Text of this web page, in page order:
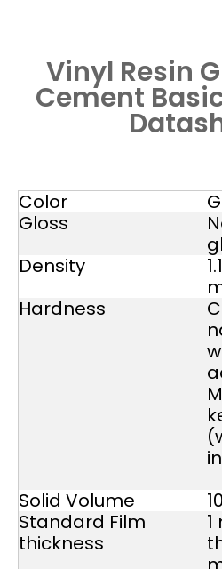
Vinyl Resin
Cement
Color
Gloss
Density
Hardness
Solid Volume
Standard Film
thickness